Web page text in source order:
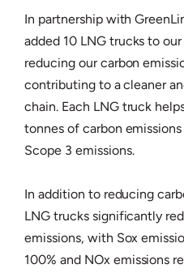
In partnership with
added 10 LNG trucks to
reducing our carbon
contributing to a cleaner
chain. Each LNG truck
tonnes of carbon
Scope 3 emissions.
In addition to reducing
LNG trucks significantly
emissions, with Sox
100% and NOx emissions